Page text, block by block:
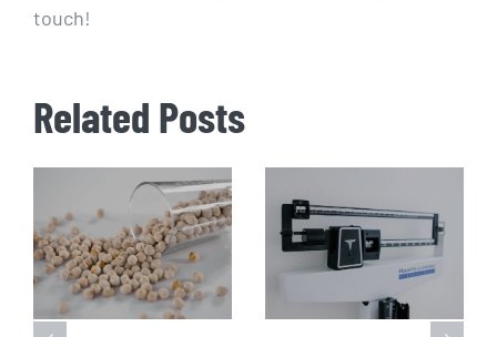
touch!
Related Posts